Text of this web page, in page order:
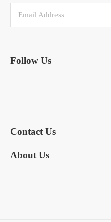
Follow Us
Contact Us
About Us